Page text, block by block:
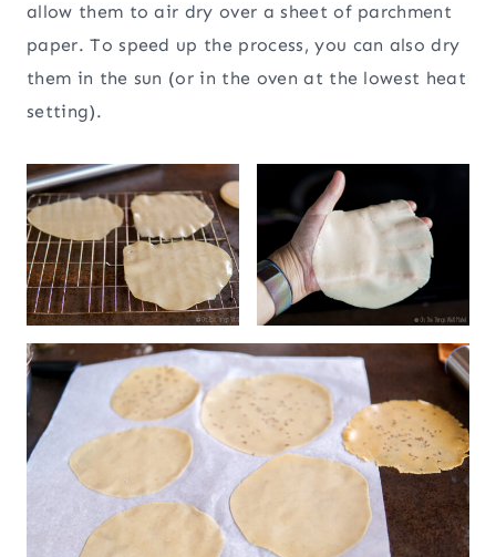
allow them to air dry over a sheet of parchment
paper. To speed up the process, you can also dry
them in the sun (or in the oven at the lowest heat
setting).